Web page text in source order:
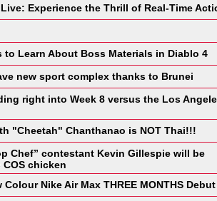
Live: Experience the Thrill of Real-Time
to Learn About Boss Materials in Diablo 4
new sport complex thanks to Brunei
right into Week 8 versus the Los
"Cheetah" Chanthanao is NOT Thai!!!
Chef” contestant Kevin Gillespie will be
chicken
Colour Nike Air Max THREE MONTHS Debut